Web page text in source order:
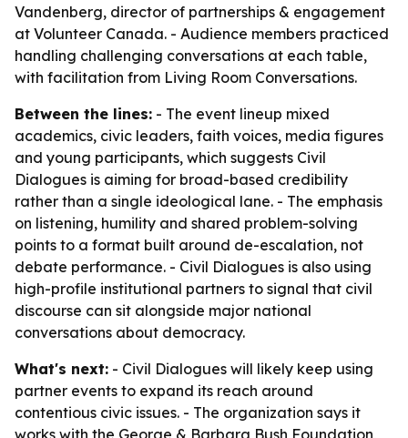
Vandenberg, director of partnerships & engagement
at Volunteer Canada. - Audience members practiced
handling challenging conversations at each table,
with facilitation from Living Room Conversations.
Between the lines: - The event lineup mixed
academics, civic leaders, faith voices, media figures
and young participants, which suggests Civil
Dialogues is aiming for broad-based credibility
rather than a single ideological lane. - The emphasis
on listening, humility and shared problem-solving
points to a format built around de-escalation, not
debate performance. - Civil Dialogues is also using
high-profile institutional partners to signal that civil
discourse can sit alongside major national
conversations about democracy.
What's next: - Civil Dialogues will likely keep using
partner events to expand its reach around
contentious civic issues. - The organization says it
works with the George & Barbara Bush Foundation,